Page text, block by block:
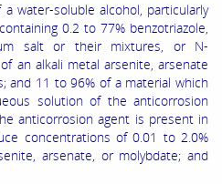
water-soluble alcohol, particularly
0.2 to 77% benzotriazole,
salt or their mixtures, or N-
an alkali metal arsenite, arsenate
and 11 to 96% of a material which
solution of the anticorrosion
anticorrosion agent is present in
concentrations of 0.01 to 2.0%
arsenate, or molybdate; and